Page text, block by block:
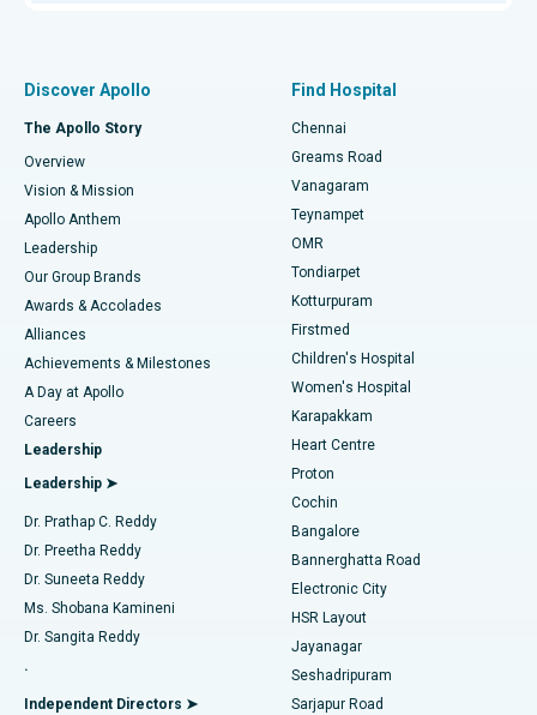
Find Dentist
Find Pediatric
Find Dermatologist
Find Urologist
Find Diabetologist
Find Gynecologist
Find General Physician
Best Hospital in P H Road, Chennai
Best Heart Centre in Thousand Lights, Chennai
Best Hospital in Jubilee Hills, Hyderabad
Best Hospital in Tondiarpet, Chennai
Best Hospital in Kotturpuram, Chennai
Best Hospital in Kovai Road, Karur
Best Hospital in Karapakkam, Chennai
Best Hospital in Arilova, Vizag
Best Hospital in Kanpur Road, Lucknow
Best Hospital in Sector-26, Noida
Best Hospital in Gandhinagar, Ahmedabad
Best Hospital in Aragonda, Andhra Pradesh
Best Hospital in Bannerghatta Road, Bangalore
Fast Track Daycare Knee Replacement
Sleeve Gastrectomy
Lasik Surgery
Liposuction
Coronary Angiogram
Transcatheter Aortic Valve Replacement
MitraClip Valve Repair
Minimally Invasive Cardiac Surgery
Catheter Ablation
ACL Reconstruction Surgery
Reverse Shoulder Replacement
Endometrial Ablation
Discover Apollo
The Apollo Story
Overview
Vision & Mission
Apollo Anthem
Leadership
Our Group Brands
Awards & Accolades
Alliances
Achievements & Milestones
A Day at Apollo
Careers
Leadership
Leadership ➤
Dr. Prathap C. Reddy
Dr. Preetha Reddy
Dr. Suneeta Reddy
Ms. Shobana Kamineni
Dr. Sangita Reddy
.
Independent Directors ➤
Find Hospital
Chennai
Greams Road
Vanagaram
Teynampet
OMR
Tondiarpet
Kotturpuram
Firstmed
Children's Hospital
Women's Hospital
Karapakkam
Heart Centre
Proton
Cochin
Bangalore
Bannerghatta Road
Electronic City
HSR Layout
Jayanagar
Seshadripuram
Sarjapur Road